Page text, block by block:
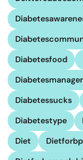
Diabetesfood
Diabetessucks
Diabetestype
Diet
Dietforbp